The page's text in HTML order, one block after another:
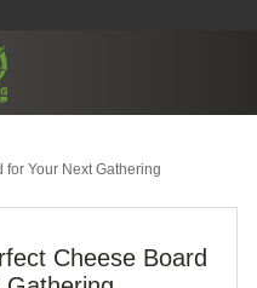
for Your Next Gathering
Cheese Board